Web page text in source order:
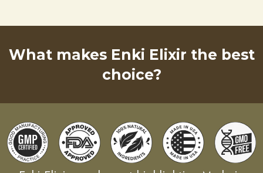
What makes Enki Elixir the best
choice?